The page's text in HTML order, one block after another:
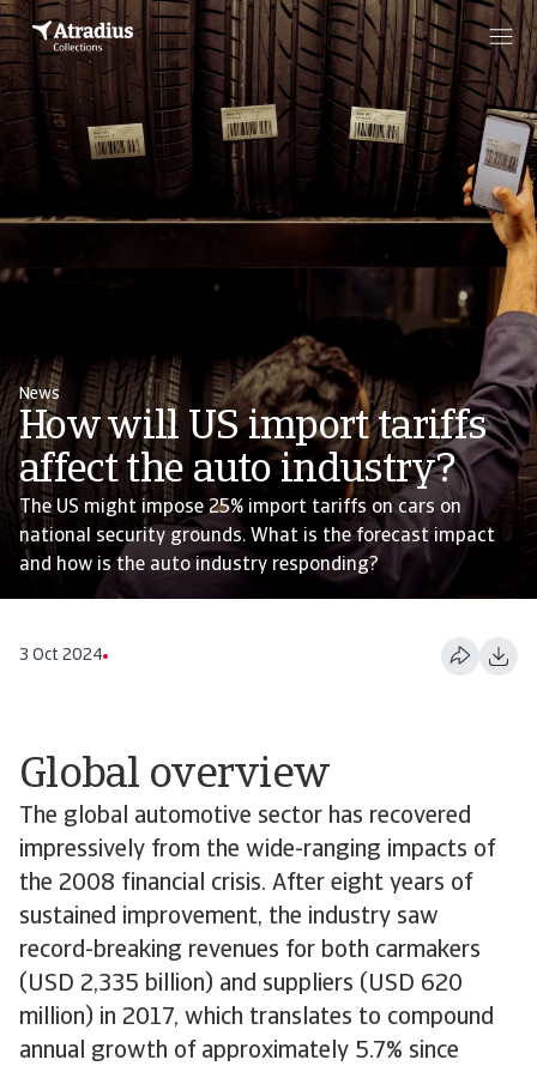
News
How will US import tariffs
affect the auto industry?
The US might impose 25% import tariffs on cars on
national security grounds. What is the forecast impact
and how is the auto industry responding?
3 Oct 2024
Global overview
The global automotive sector has recovered
impressively from the wide-ranging impacts of
the 2008 financial crisis. After eight years of
sustained improvement, the industry saw
record-breaking revenues for both carmakers
(USD 2,335 billion) and suppliers (USD 620
million) in 2017, which translates to compound
annual growth of approximately 5.7% since